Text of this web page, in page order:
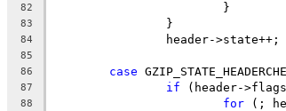
82
83
84
85
86
case
87 if
88 for